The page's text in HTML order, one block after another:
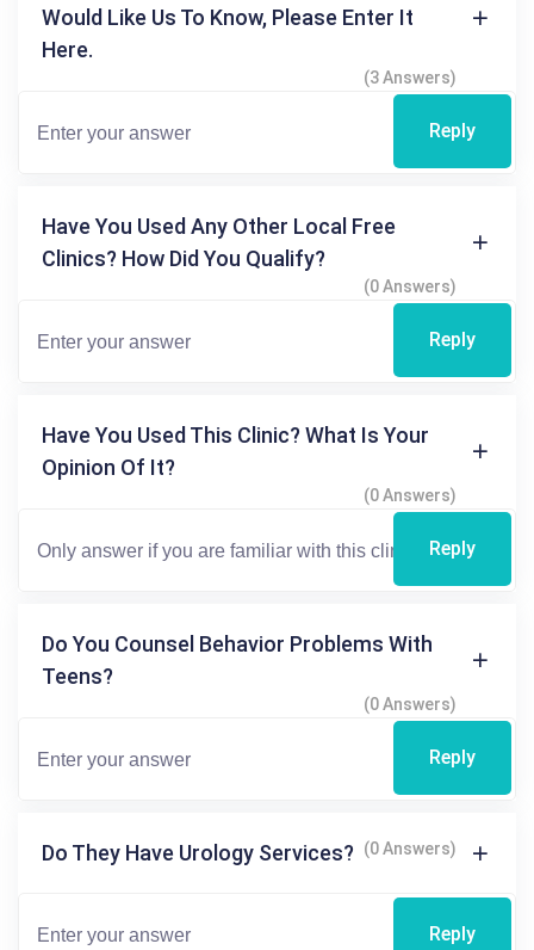
Would Like Us To Know, Please Enter It
Here.
(3 Answers)
Reply
Have You Used Any Other Local Free
Clinics? How Did You Qualify?
(0 Answers)
Reply
Have You Used This Clinic? What Is Your
Opinion Of It?
(0 Answers)
Reply
Do You Counsel Behavior Problems With
Teens?
(0 Answers)
Reply
Do They Have Urology Services? (0 Answers)
Reply